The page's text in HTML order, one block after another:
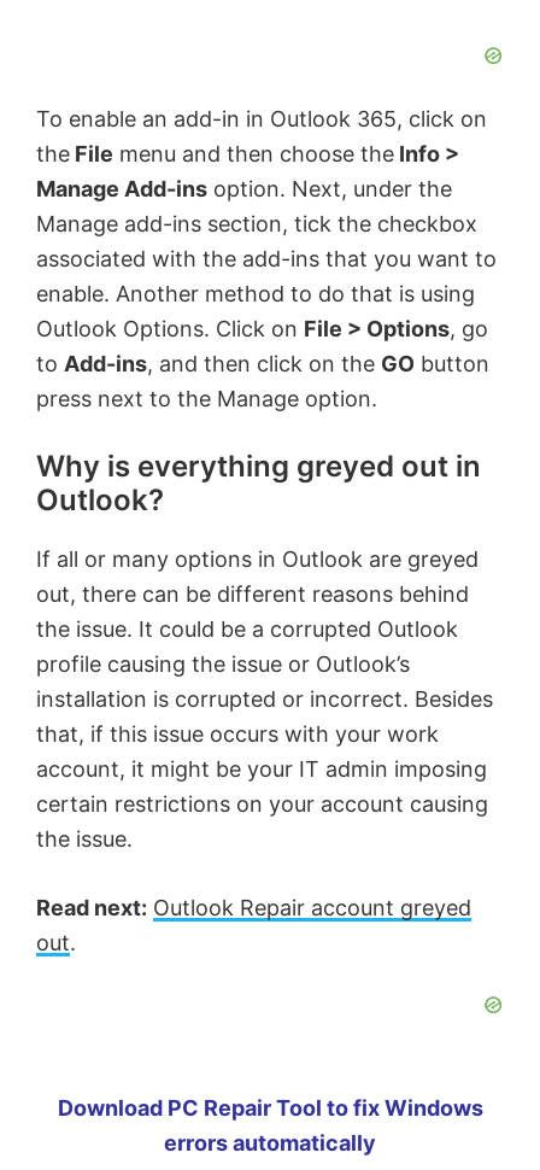
To enable an add-in in Outlook 365, click on
the File menu and then choose the Info >
Manage Add-ins option. Next, under the
Manage add-ins section, tick the checkbox
associated with the add-ins that you want to
enable. Another method to do that is using
Outlook Options. Click on File > Options, go
to Add-ins, and then click on the GO button
press next to the Manage option.
Why is everything greyed out in
Outlook?
If all or many options in Outlook are greyed
out, there can be different reasons behind
the issue. It could be a corrupted Outlook
profile causing the issue or Outlook’s
installation is corrupted or incorrect. Besides
that, if this issue occurs with your work
account, it might be your IT admin imposing
certain restrictions on your account causing
the issue.
Read next: Outlook Repair account greyed
out.
Download PC Repair Tool to fix Windows
errors automatically